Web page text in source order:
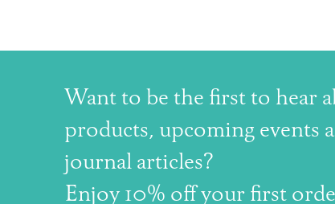
Want to be the first to hear
products, upcoming events
journal articles?
Enjoy 10% off your first